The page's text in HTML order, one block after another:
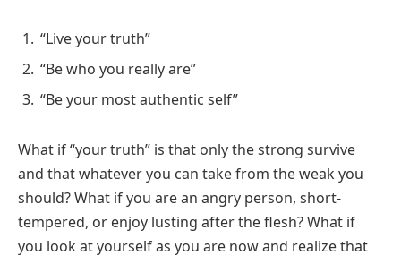
“Live your truth”
“Be who you really are”
“Be your most authentic self”
What if “your truth” is that only the strong survive
and that whatever you can take from the weak you
should? What if you are an angry person, short-
tempered, or enjoy lusting after the flesh? What if
you look at yourself as you are now and realize that